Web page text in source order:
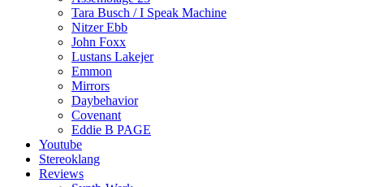
Tara Busch / I Speak Machine
Nitzer Ebb
John Foxx
Lustans Lakejer
Emmon
Mirrors
Daybehavior
Covenant
Eddie B PAGE
Youtube
Stereoklang
Reviews